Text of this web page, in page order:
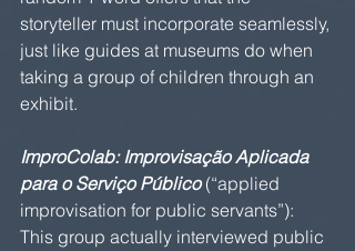
storyteller must incorporate seamlessly,
just like guides at museums do when
taking a group of children through an
exhibit.
ImproColab: Improvisação Aplicada
para o Serviço Público (“applied
improvisation for public servants”):
This group actually interviewed public